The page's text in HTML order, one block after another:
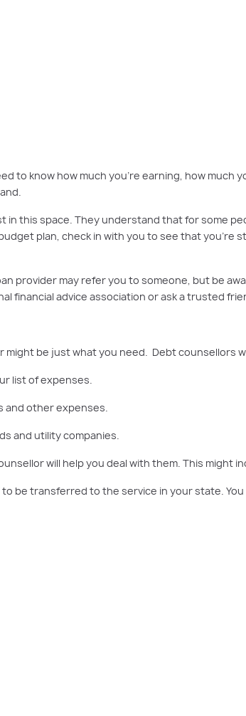
know how much you’re earning, how much
in this space. They understand that for some
plan, check in with you to see that you’re
provider may refer you to someone, but be
financial advice association or ask a trusted
be just what you need. Debt counsellors
list of expenses.
and other expenses.
and utility companies.
will help you deal with them. This might
to be transferred to the service in your state.